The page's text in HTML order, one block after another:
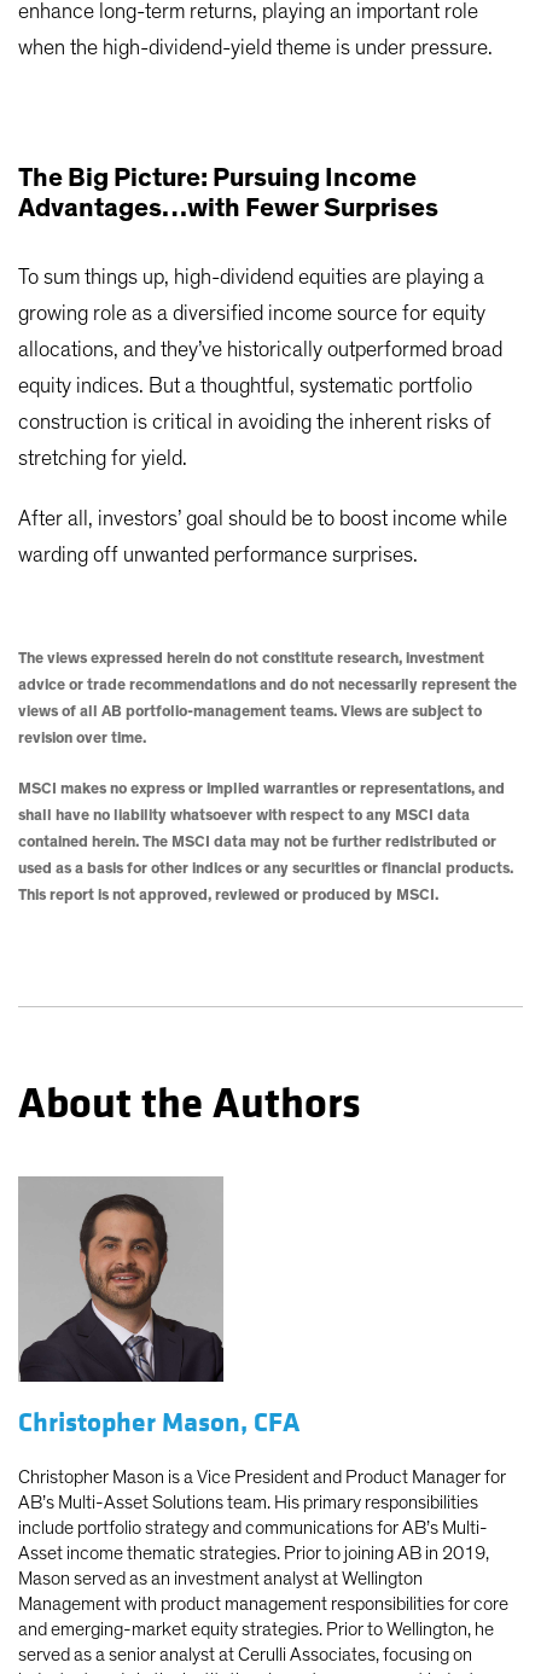
enhance long-term returns, playing an important role
when the high-dividend-yield theme is under pressure.
The Big Picture: Pursuing Income
Advantages…with Fewer Surprises
To sum things up, high-dividend equities are playing a
growing role as a diversified income source for equity
allocations, and they’ve historically outperformed broad
equity indices. But a thoughtful, systematic portfolio
construction is critical in avoiding the inherent risks of
stretching for yield.
After all, investors’ goal should be to boost income while
warding off unwanted performance surprises.
The views expressed herein do not constitute research, investment
advice or trade recommendations and do not necessarily represent the
views of all AB portfolio-management teams. Views are subject to
revision over time.
MSCI makes no express or implied warranties or representations, and
shall have no liability whatsoever with respect to any MSCI data
contained herein. The MSCI data may not be further redistributed or
used as a basis for other indices or any securities or financial products.
This report is not approved, reviewed or produced by MSCI.
About the Authors
Christopher Mason, CFA
Christopher Mason is a Vice President and Product Manager for
AB’s Multi-Asset Solutions team. His primary responsibilities
include portfolio strategy and communications for AB’s Multi-
Asset income thematic strategies. Prior to joining AB in 2019,
Mason served as an investment analyst at Wellington
Management with product management responsibilities for core
and emerging-market equity strategies. Prior to Wellington, he
served as a senior analyst at Cerulli Associates, focusing on